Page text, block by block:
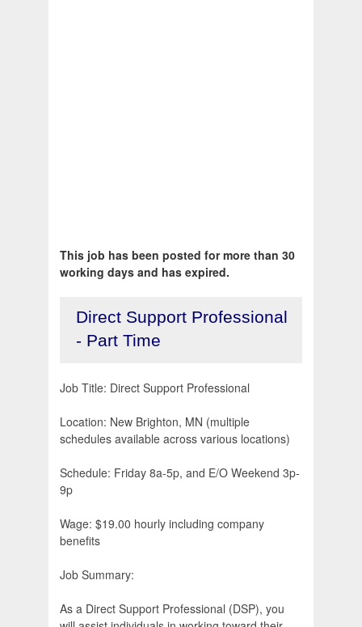
This job has been posted for more than 30
working days and has expired.
Direct Support Professional
- Part Time
Job Title: Direct Support Professional
Location: New Brighton, MN (multiple
schedules available across various locations)
Schedule: Friday 8a-5p, and E/O Weekend 3p-
9p
Wage: $19.00 hourly including company
benefits
Job Summary:
As a Direct Support Professional (DSP), you